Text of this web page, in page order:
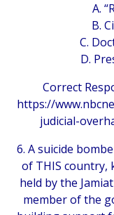
A.
B.
C.
D.
Correct
https://
judicial-
6. A suicide
of THIS country,
held by the
member of the